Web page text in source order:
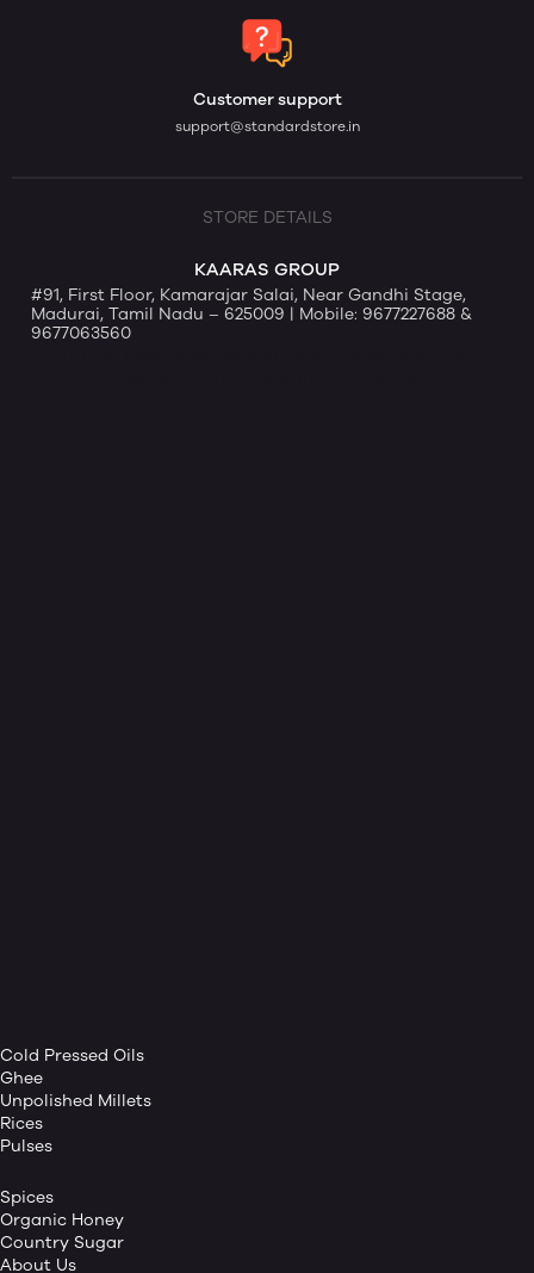
Customer support
support@standardstore.in
STORE DETAILS
KAARAS GROUP
#91, First Floor, Kamarajar Salai, Near Gandhi Stage,
Madurai, Tamil Nadu – 625009 | Mobile: 9677227688 &
9677063560
Cold Pressed Oils
Ghee
Unpolished Millets
Rices
Pulses
Spices
Organic Honey
Country Sugar
About Us